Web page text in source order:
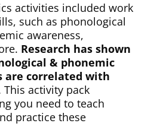
activities included work
such as phonological
awareness,
Research has shown
& phonemic
are correlated with
This activity pack
you need to teach
practice these